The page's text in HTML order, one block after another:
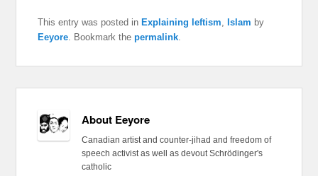
This entry was posted inExplaining leftism ,Islam by
Eeyore . Bookmark thepermalink
About Eeyore
Canadian artist and counter-jihad and freedom of
speech activist as well as devout Schrödinger's
catholic